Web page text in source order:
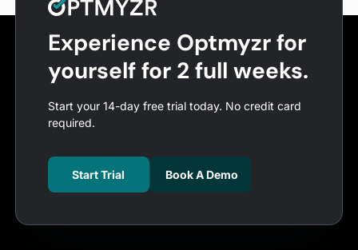
Experience Optmyzr for
yourself for 2 full weeks.
Start your 14-day free trial today. No credit card
required.
Start Trial Book A Demo